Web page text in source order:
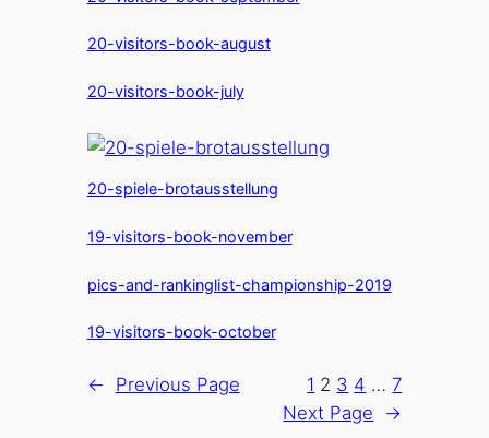
20-visitors-book-august
20-visitors-book-july
20-spiele-brotausstellung
19-visitors-book-november
pics-and-rankinglist-championship-2019
19-visitors-book-october
← Previous Page 1 2 3 4 … 7
Next Page
→